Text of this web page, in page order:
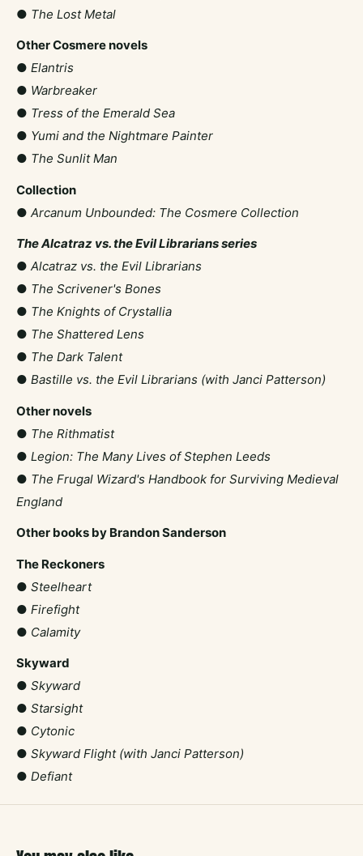
● The Lost Metal
Other Cosmere novels
● Elantris
● Warbreaker
● Tress of the Emerald Sea
● Yumi and the Nightmare Painter
● The Sunlit Man
Collection
● Arcanum Unbounded: The Cosmere Collection
The Alcatraz vs. the Evil Librarians series
● Alcatraz vs. the Evil Librarians
● The Scrivener's Bones
● The Knights of Crystallia
● The Shattered Lens
● The Dark Talent
● Bastille vs. the Evil Librarians (with Janci Patterson)
Other novels
● The Rithmatist
● Legion: The Many Lives of Stephen Leeds
● The Frugal Wizard's Handbook for Surviving Medieval
England
Other books by Brandon Sanderson
The Reckoners
● Steelheart
● Firefight
● Calamity
Skyward
● Skyward
● Starsight
● Cytonic
● Skyward Flight (with Janci Patterson)
● Defiant